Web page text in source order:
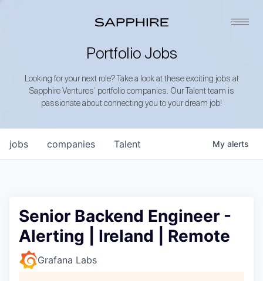
Portfolio Jobs
Looking for your next role? Take a look at these exciting jobs at
Sapphire Ventures’ portfolio companies. Our Talent team is
passionate about connecting you to your dream job!
jobs companies Talent My alerts
Senior Backend Engineer -
Alerting | Ireland | Remote
Grafana Labs